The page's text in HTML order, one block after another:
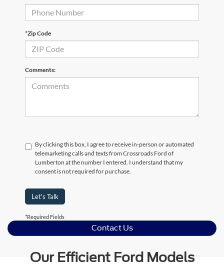
*Zip Code
Comments:
By clicking this box, I agree to receive in-person or automated
telemarketing calls and texts from Crossroads Ford of
Lumberton at the number I entered. I understand that my
consent is not required for purchase.
Let's Talk
*Required Fields
Contact Us
Our Efficient Ford Models